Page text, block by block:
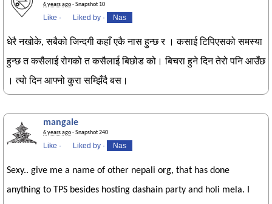
6 years ago· Snapshot 10
Like · Liked by · Nas
धेरै नखोके, सबैको जिन्दगी कहाँ एकै नास हुन्छ र । कसाई टिपिएसको समस्या
हुन्छ त कसैलाई रोगको त कसैलाई बिछोड को। बिचरा हुने दिन तेरो पनि आउँछ
। त्यो दिन आफ्नो कुरा सम्झिँदै बस।
mangale
6 years ago· Snapshot 240
Like · Liked by · Nas
Sexy.. give me a name of other nepali org, that has done
anything to TPS besides hosting dashain party and holi mela. I